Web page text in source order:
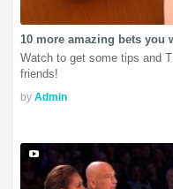
10 more amazing bets you
Watch to get some tips and
friends!
by Admin